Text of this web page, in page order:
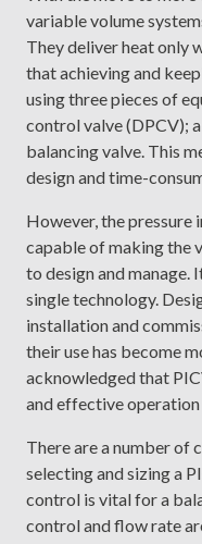
variable volume
They deliver heat only
that achieving and
using three pieces of
control valve (DPCV);
balancing valve. This
design and time-
However, the pressure
capable of making the
to design and manage.
single technology.
installation and
their use has become
acknowledged that
and effective
There are a number of
selecting and sizing a
control is vital for a
control and flow rate